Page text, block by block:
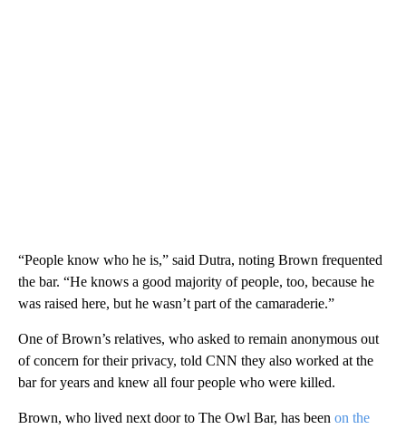
“People know who he is,” said Dutra, noting Brown frequented
the bar. “He knows a good majority of people, too, because he
was raised here, but he wasn’t part of the camaraderie.”
One of Brown’s relatives, who asked to remain anonymous out
of concern for their privacy, told CNN they also worked at the
bar for years and knew all four people who were killed.
Brown, who lived next door to The Owl Bar, has been on the